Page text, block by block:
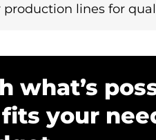
lines for
your